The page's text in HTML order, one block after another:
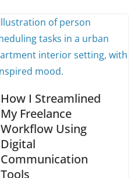
How I Streamlined
My Freelance
Workflow Using
Digital
Communication
Tools